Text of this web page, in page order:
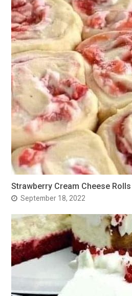
Strawberry Cream Cheese
September 18, 2022